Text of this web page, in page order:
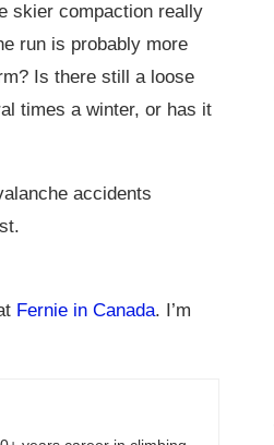
skier compaction really
run is probably more
Is there still a loose
times a winter, or has it
accidents
Fernie in Canada. I’m